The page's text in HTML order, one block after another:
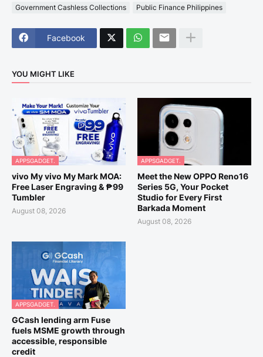
Government Cashless Collections
Public Finance Philippines
Facebook
YOU MIGHT LIKE
APPSGADGET.
vivo My vivo My Mark MOA:
Free Laser Engraving & ₱99
Tumbler
August 08, 2026
APPSGADGET.
Meet the New OPPO Reno16
Series 5G, Your Pocket
Studio for Every First
Barkada Moment
August 08, 2026
APPSGADGET.
GCash lending arm Fuse
fuels MSME growth through
accessible, responsible
credit